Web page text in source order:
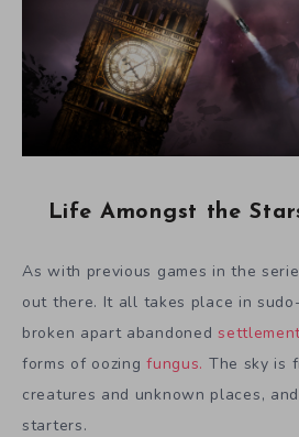
Life Amongst the
As with previous games in the
out there. It all takes place in
broken apart abandoned
forms of oozing fungus. The sky is
creatures and unknown places,
starters.